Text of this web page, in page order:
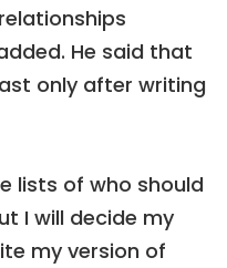
He said that
only after writing
lists of who should
I will decide my
my version of